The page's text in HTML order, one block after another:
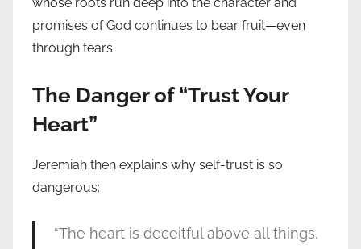
promises of God continues to bear fruit—even
through tears.
The Danger of “Trust Your
Heart”
Jeremiah then explains why self-trust is so
dangerous:
“The heart is deceitful above all things,